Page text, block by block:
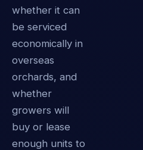
whether it can
be serviced
economically in
overseas
orchards, and
whether
growers will
buy or lease
enough units to